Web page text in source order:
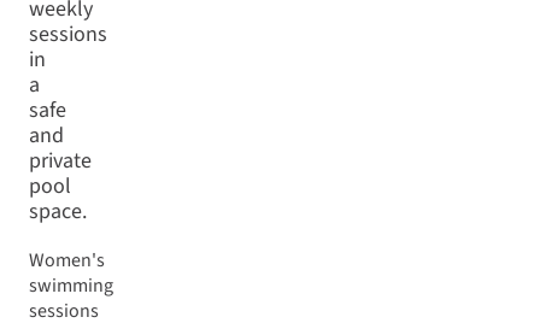
weekly
sessions
in
a
safe
and
private
pool
space.
Women's
swimming
sessions